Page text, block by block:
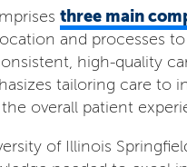
three main
and processes
high-quality
tailoring care to
overall patient
of Illinois